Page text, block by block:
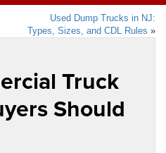
Used Dump Trucks in NJ:
Types, Sizes, and CDL Rules »
Truck
Should